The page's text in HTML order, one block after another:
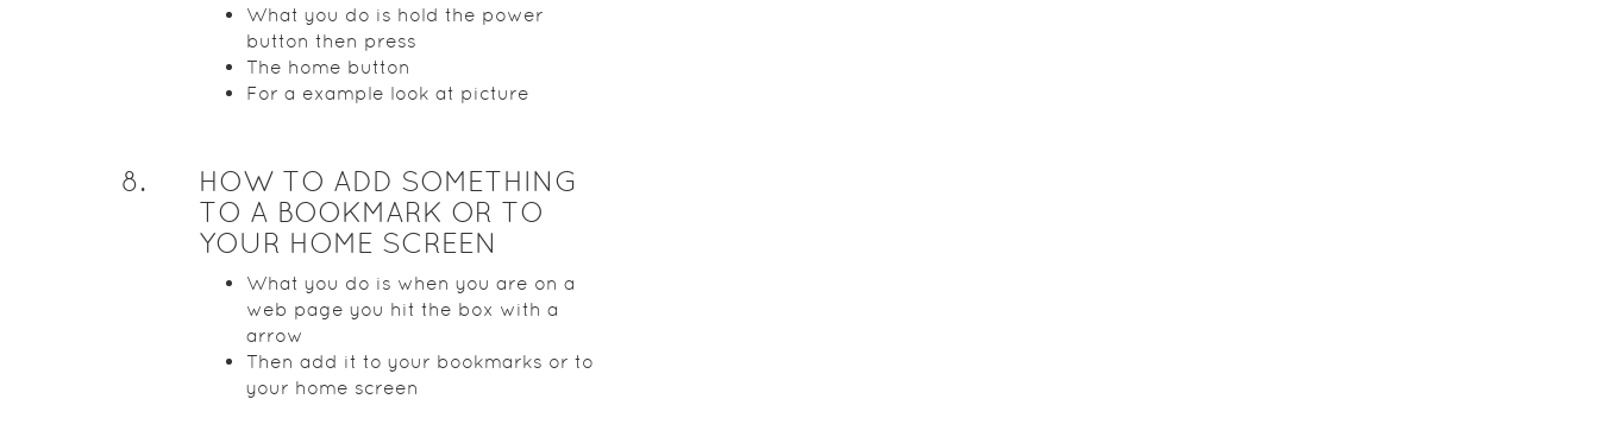
What you do is hold the power
button then press
The home button
For a example look at picture
8.
HOW TO ADD SOMETHING
TO A BOOKMARK OR TO
YOUR HOME SCREEN
What you do is when you are on a
web page you hit the box with a
arrow
Then add it to your bookmarks or to
your home screen